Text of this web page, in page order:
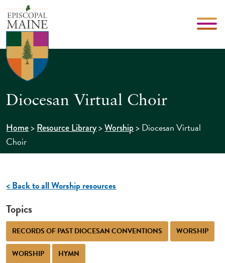
Diocesan Virtual Choir
Home>Resource Library>Worship>Diocesan Virtual
Choir
< Back to all Worship resources
Topics
RECORDS OF PAST DIOCESAN CONVENTIONS WORSHIP
WORSHIP HYMN